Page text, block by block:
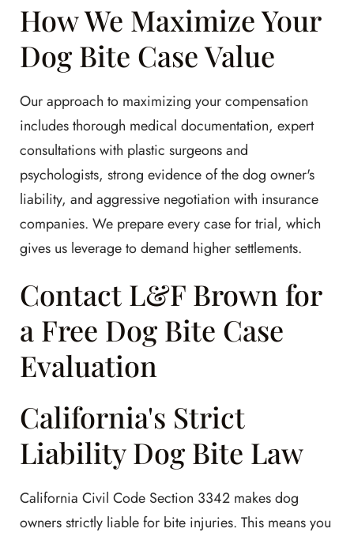
How We Maximize Your
Dog Bite Case Value
Our approach to maximizing your compensation
includes thorough medical documentation, expert
consultations with plastic surgeons and
psychologists, strong evidence of the dog owner's
liability, and aggressive negotiation with insurance
companies. We prepare every case for trial, which
gives us leverage to demand higher settlements.
Contact L&F Brown for
a Free Dog Bite Case
Evaluation
California's Strict
Liability Dog Bite Law
California Civil Code Section 3342 makes dog
owners strictly liable for bite injuries. This means you